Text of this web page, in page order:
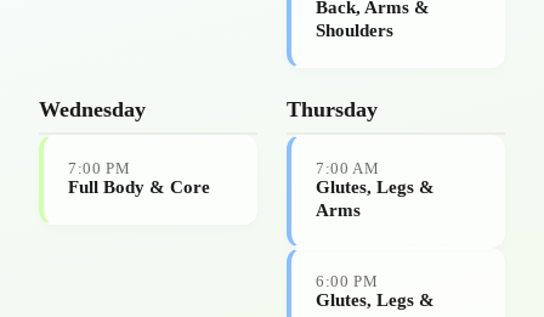
6:00 PM
Back, Arms &
Wednesday
7:00 PM
Thursday
7:00 AM
Glutes, Legs &
6:00 PM